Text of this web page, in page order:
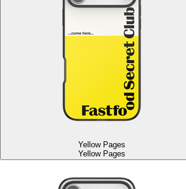
Yellow Pages
Yellow Pages